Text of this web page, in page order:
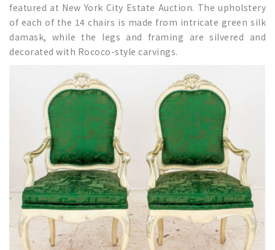
featured at New York City Estate Auction. The upholstery
of each of the 14 chairs is made from intricate green silk
damask, while the legs and framing are silvered and
decorated with Rococo-style carvings.